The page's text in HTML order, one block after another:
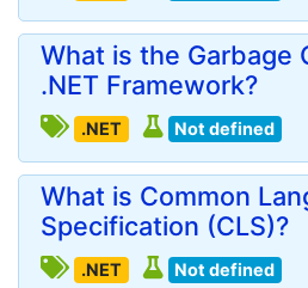
What is the Garbage
.NET Framework?
.NET Not defined
What is Common
Specification (CLS)?
.NET Not defined